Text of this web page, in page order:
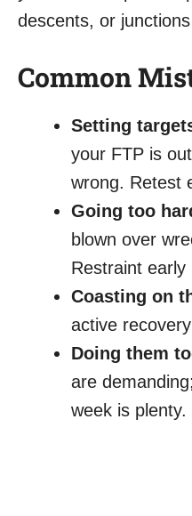
descents, or
Common
Setting
your FTP is
wrong. Retest
Going too
blown over
Restraint early
Coasting on
active
Doing them
are
week is plenty.